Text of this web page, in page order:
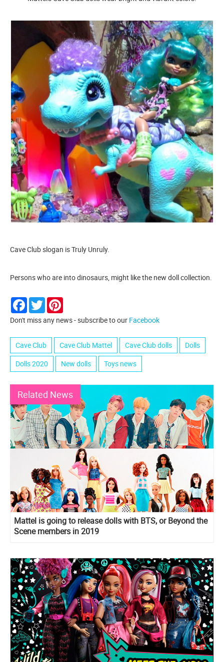
Cave Club slogan is Truly Unruly.
Persons who are into dinosaurs, might like the new doll collection.
Facebook
Twitter
Don't miss any news - subscribe to our Facebook
Cave Club Cave Club Mattel Cave Club dolls
Dolls
Dolls 2020
New dolls Toys news
Related News
Mattel is going to release dolls with BTS, or Beyond the
Scene members in 2019